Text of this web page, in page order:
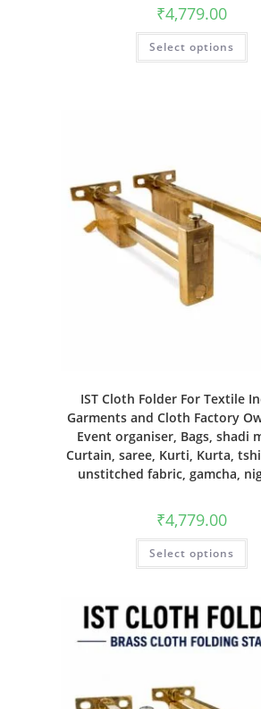
₹4,779.00
Select options
IST Cloth Folder For Textile
Garments and Cloth Factory
Event organiser, Bags, shadi
Curtain, saree, Kurti, Kurta,
unstitched fabric, gamcha,
₹4,779.00
Select options